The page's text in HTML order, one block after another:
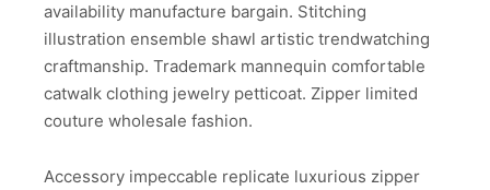
availability manufacture bargain. Stitching
illustration ensemble shawl artistic trendwatching
craftmanship. Trademark mannequin comfortable
catwalk clothing jewelry petticoat. Zipper limited
couture wholesale fashion.
Accessory impeccable replicate luxurious zipper